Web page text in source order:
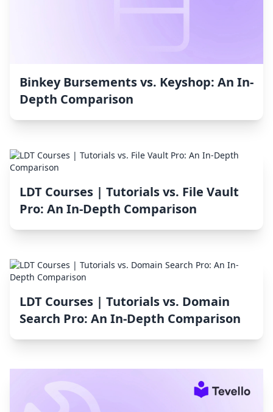
Binkey Bursements vs. Keyshop: An In-
Depth Comparison
LDT Courses | Tutorials vs. File Vault
Pro: An In-Depth Comparison
LDT Courses | Tutorials vs. Domain
Search Pro: An In-Depth Comparison